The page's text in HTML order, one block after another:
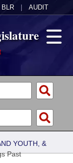
BLR AUDIT
YOUTH, &
Past